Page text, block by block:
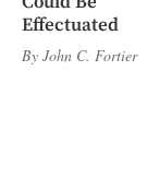
Effectuated
By John C. Fortier